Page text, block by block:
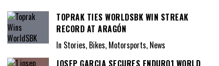
TOPRAK TIES WORLDSBK WIN STREAK
RECORD AT ARAGÓN
In Stories, Bikes, Motorsports, News
JOSEP GARCIA SECURES ENDURO1 WORLD